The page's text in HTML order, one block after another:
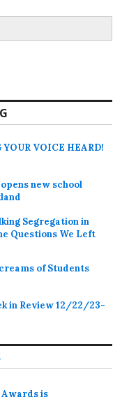
VOICE HEARD!
new school
Segregation in
Questions We Left
of Students
in Review 12/22/23-
Awards is